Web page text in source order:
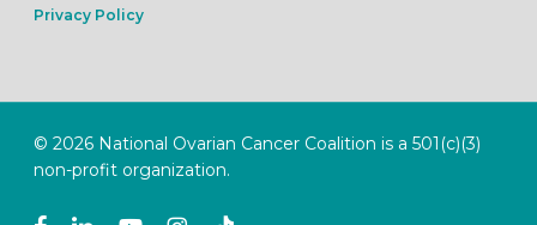
Privacy Policy
© 2026 National Ovarian Cancer Coalition is a 501(c)(3)
non-profit organization.